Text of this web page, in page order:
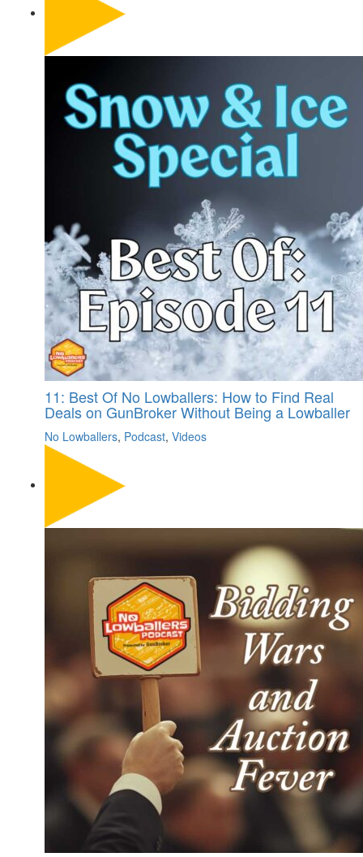
11: Best Of No Lowballers: How to Find Real
Deals on GunBroker Without Being a Lowballer
No Lowballers, Podcast, Videos